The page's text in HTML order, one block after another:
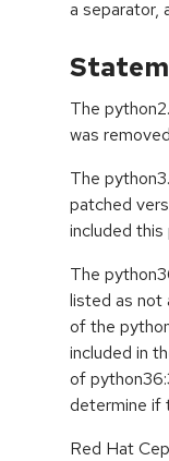
a separator,
The
was
The
patched
included this
The
listed as not
of the
included in
of
determine if
Red Hat